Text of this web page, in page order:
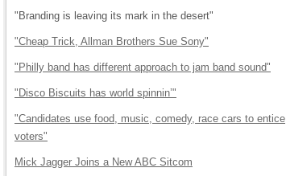
"Branding is leaving its mark in the desert"
"Cheap Trick, Allman Brothers Sue Sony"
"Philly band has different approach to jam band sound"
"Disco Biscuits has world spinnin’"
"Candidates use food, music, comedy, race cars to entice
voters"
Mick Jagger Joins a NewABC Sitcom